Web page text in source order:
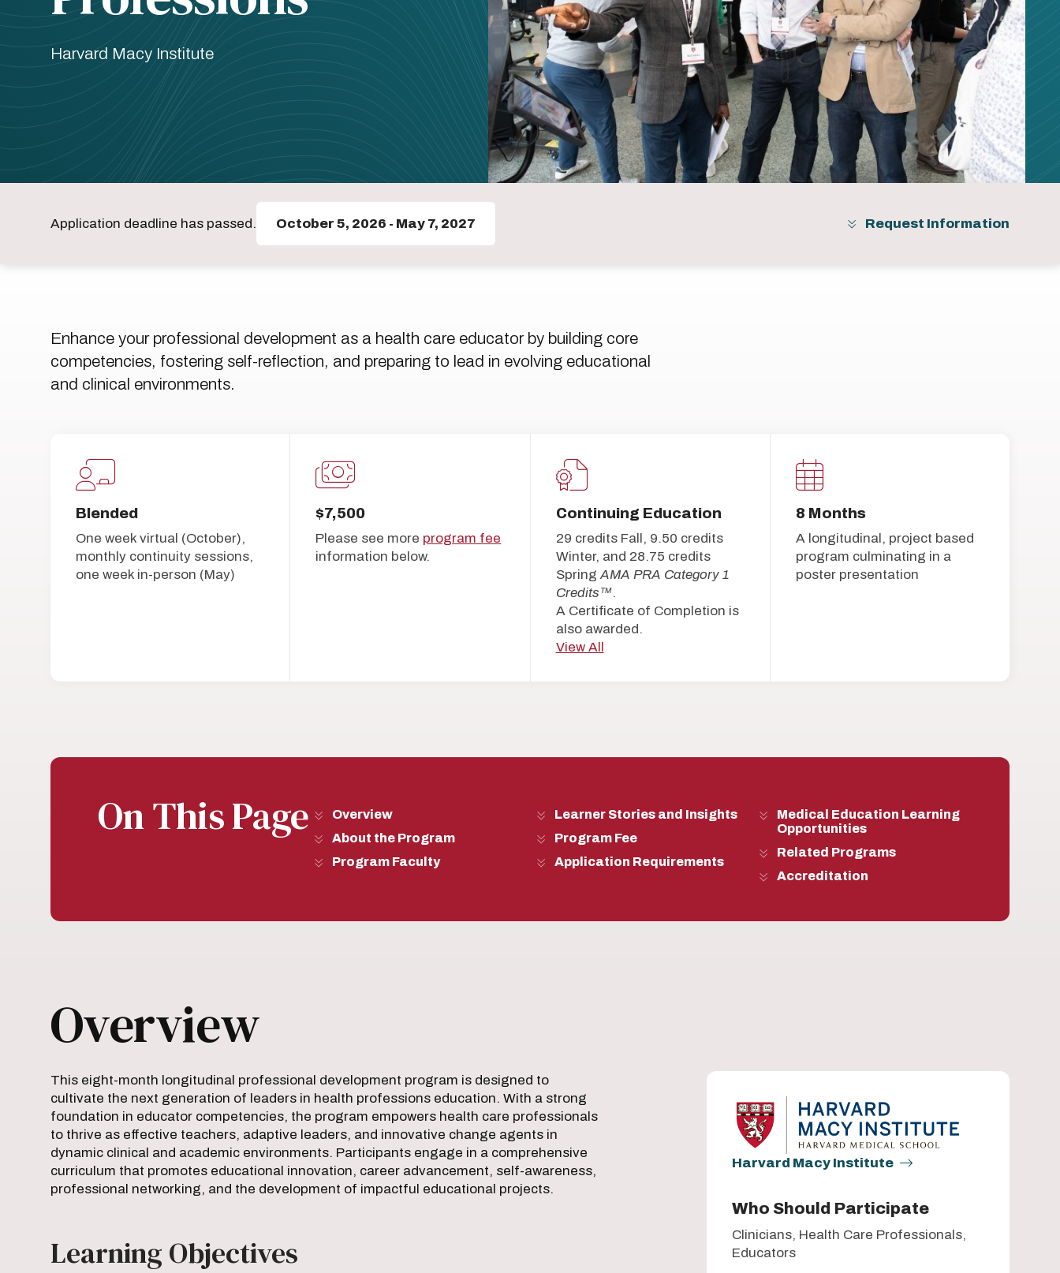
Harvard Macy Institute
Application deadline has passed. October 5, 2026 - May 7, 2027 Request Information
Enhance your professional development as a health care educator by building core
competencies, fostering self-reflection, and preparing to lead in evolving educational
and clinical environments.
Blended
One week virtual (October),
monthly continuity sessions,
one week in-person (May)
$7,500
Please see more program fee
information below.
Continuing Education
29 credits Fall, 9.50 credits
Winter, and 28.75 credits
Spring AMA PRA Category 1
Credits™.
A Certificate of Completion is
also awarded.
View All
8 Months
A longitudinal, project based
program culminating in a
poster presentation
On This Page
Overview
About the Program
Program Faculty
Learner Stories and Insights
Program Fee
Application Requirements
Medical Education Learning
Opportunities
Related Programs
Accreditation
Overview
This eight-month longitudinal professional development program is designed to
cultivate the next generation of leaders in health professions education. With a strong
foundation in educator competencies, the program empowers health care professionals
to thrive as effective teachers, adaptive leaders, and innovative change agents in
dynamic clinical and academic environments. Participants engage in a comprehensive
curriculum that promotes educational innovation, career advancement, self-awareness,
professional networking, and the development of impactful educational projects.
Learning Objectives
Harvard Macy Institute
Who Should Participate
Clinicians, Health Care Professionals,
Educators